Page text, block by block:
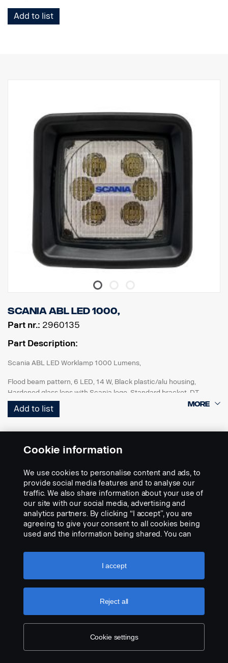
Add to list
Scania ABL LED 1000,
Part nr.: 2960135
Part Description:
Scania ABL LED Worklamp 1000 Lumens,
Flood beam pattern, 6 LED, 14 W, Black plastic/alu housing,
Hardened glass lens with Scania logo, Standard bracket, DT
connector, Multi volt 12-24V, Reverese polarity protected, IP68-
IP69K. ECE R10, ECE R23 (Reverse), ADR approved.
For improved reverse lights : Add to rigid vehicle specification:
side preparation"
Add to list
Cookie information
We use cookies to personalise content and ads, to
provide social media features and to analyse our
traffic. We also share information about your use of
our site with our social media, advertising and
analytics partners. By clicking “I accept”, you are
agreeing to give your consent to all cookies being
used and the information being shared. You can
settings” and selecting the categories you’d like to
accept. For a more detailed explanation of how we
Cookie settings
Reject all
I accept